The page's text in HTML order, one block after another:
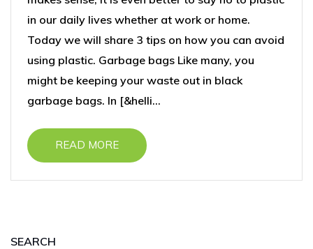
in our daily lives whether at work or home.
Today we will share 3 tips on how you can avoid
using plastic. Garbage bags Like many, you
might be keeping your waste out in black
garbage bags. In [&helli...
READ MORE
SEARCH